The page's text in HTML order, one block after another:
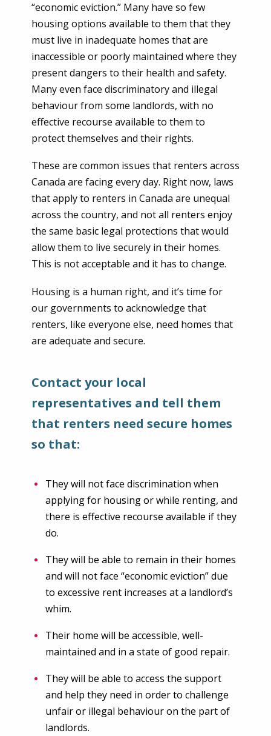
“economic eviction.” Many have so few
housing options available to them that they
must live in inadequate homes that are
inaccessible or poorly maintained where they
present dangers to their health and safety.
Many even face discriminatory and illegal
behaviour from some landlords, with no
effective recourse available to them to
protect themselves and their rights.
These are common issues that renters across
Canada are facing every day. Right now, laws
that apply to renters in Canada are unequal
across the country, and not all renters enjoy
the same basic legal protections that would
allow them to live securely in their homes.
This is not acceptable and it has to change.
Housing is a human right, and it’s time for
our governments to acknowledge that
renters, like everyone else, need homes that
are adequate and secure.
Contact your local
representatives and tell them
that renters need secure homes
so that:
They will not face discrimination when
applying for housing or while renting, and
there is effective recourse available if they
do.
They will be able to remain in their homes
and will not face “economic eviction” due
to excessive rent increases at a landlord’s
whim.
Their home will be accessible, well-
maintained and in a state of good repair.
They will be able to access the support
and help they need in order to challenge
unfair or illegal behaviour on the part of
landlords.